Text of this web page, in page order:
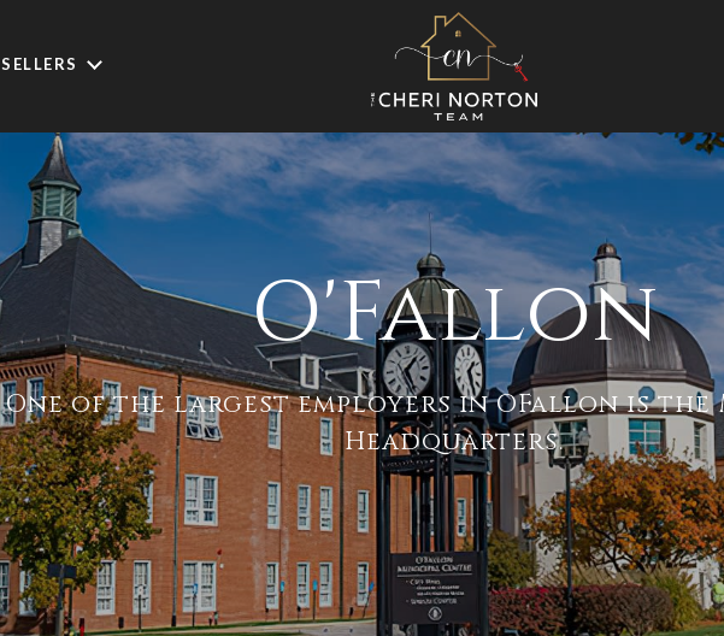
SELLERS
O'Fallon
One of the largest employers in OFallon is the
Headquarters.